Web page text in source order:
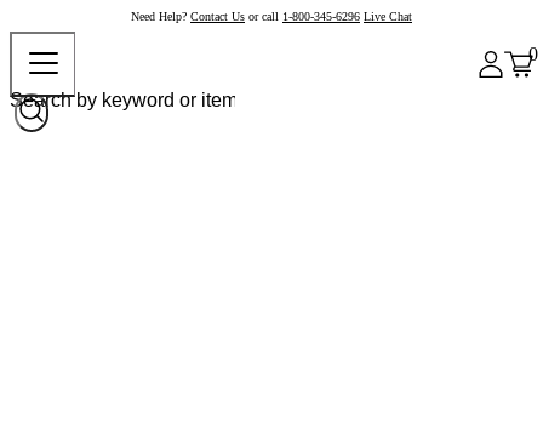
Need Help? Contact Us or call 1-800-345-6296 Live Chat
0